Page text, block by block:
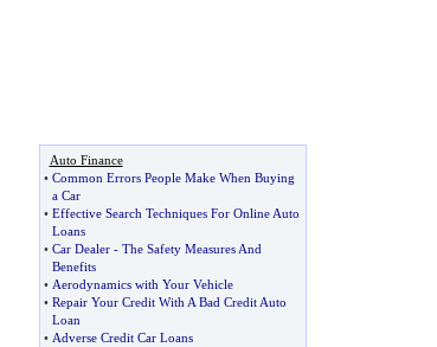
Auto Finance
• Common Errors People Make When Buying
a Car
• Effective Search Techniques For Online Auto
Loans
• Car Dealer- The Safety Measures And
Benefits
• Aerodynamics with Your Vehicle
• Repair Your Credit With A Bad Credit Auto
Loan
• Adverse Credit Car Loans